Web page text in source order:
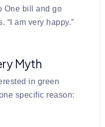
One bill and go
“I am very happy.”
Myth
in green
specific reason: